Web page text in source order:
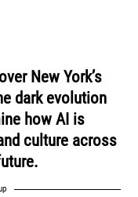
New York’s
dark evolution
how AI is
culture across